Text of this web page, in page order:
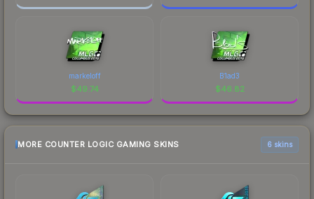
markeloff
$49.74
B1ad3
$46.82
MORE COUNTER LOGIC GAMING SKINS 6 skins